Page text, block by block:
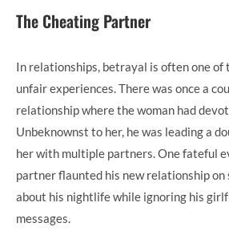
The Cheating Partner
In relationships, betrayal is often one of
unfair experiences. There was once a
relationship where the woman had
Unbeknownst to her, he was leading a
her with multiple partners. One fateful
partner flaunted his new relationship on
about his nightlife while ignoring his
messages.